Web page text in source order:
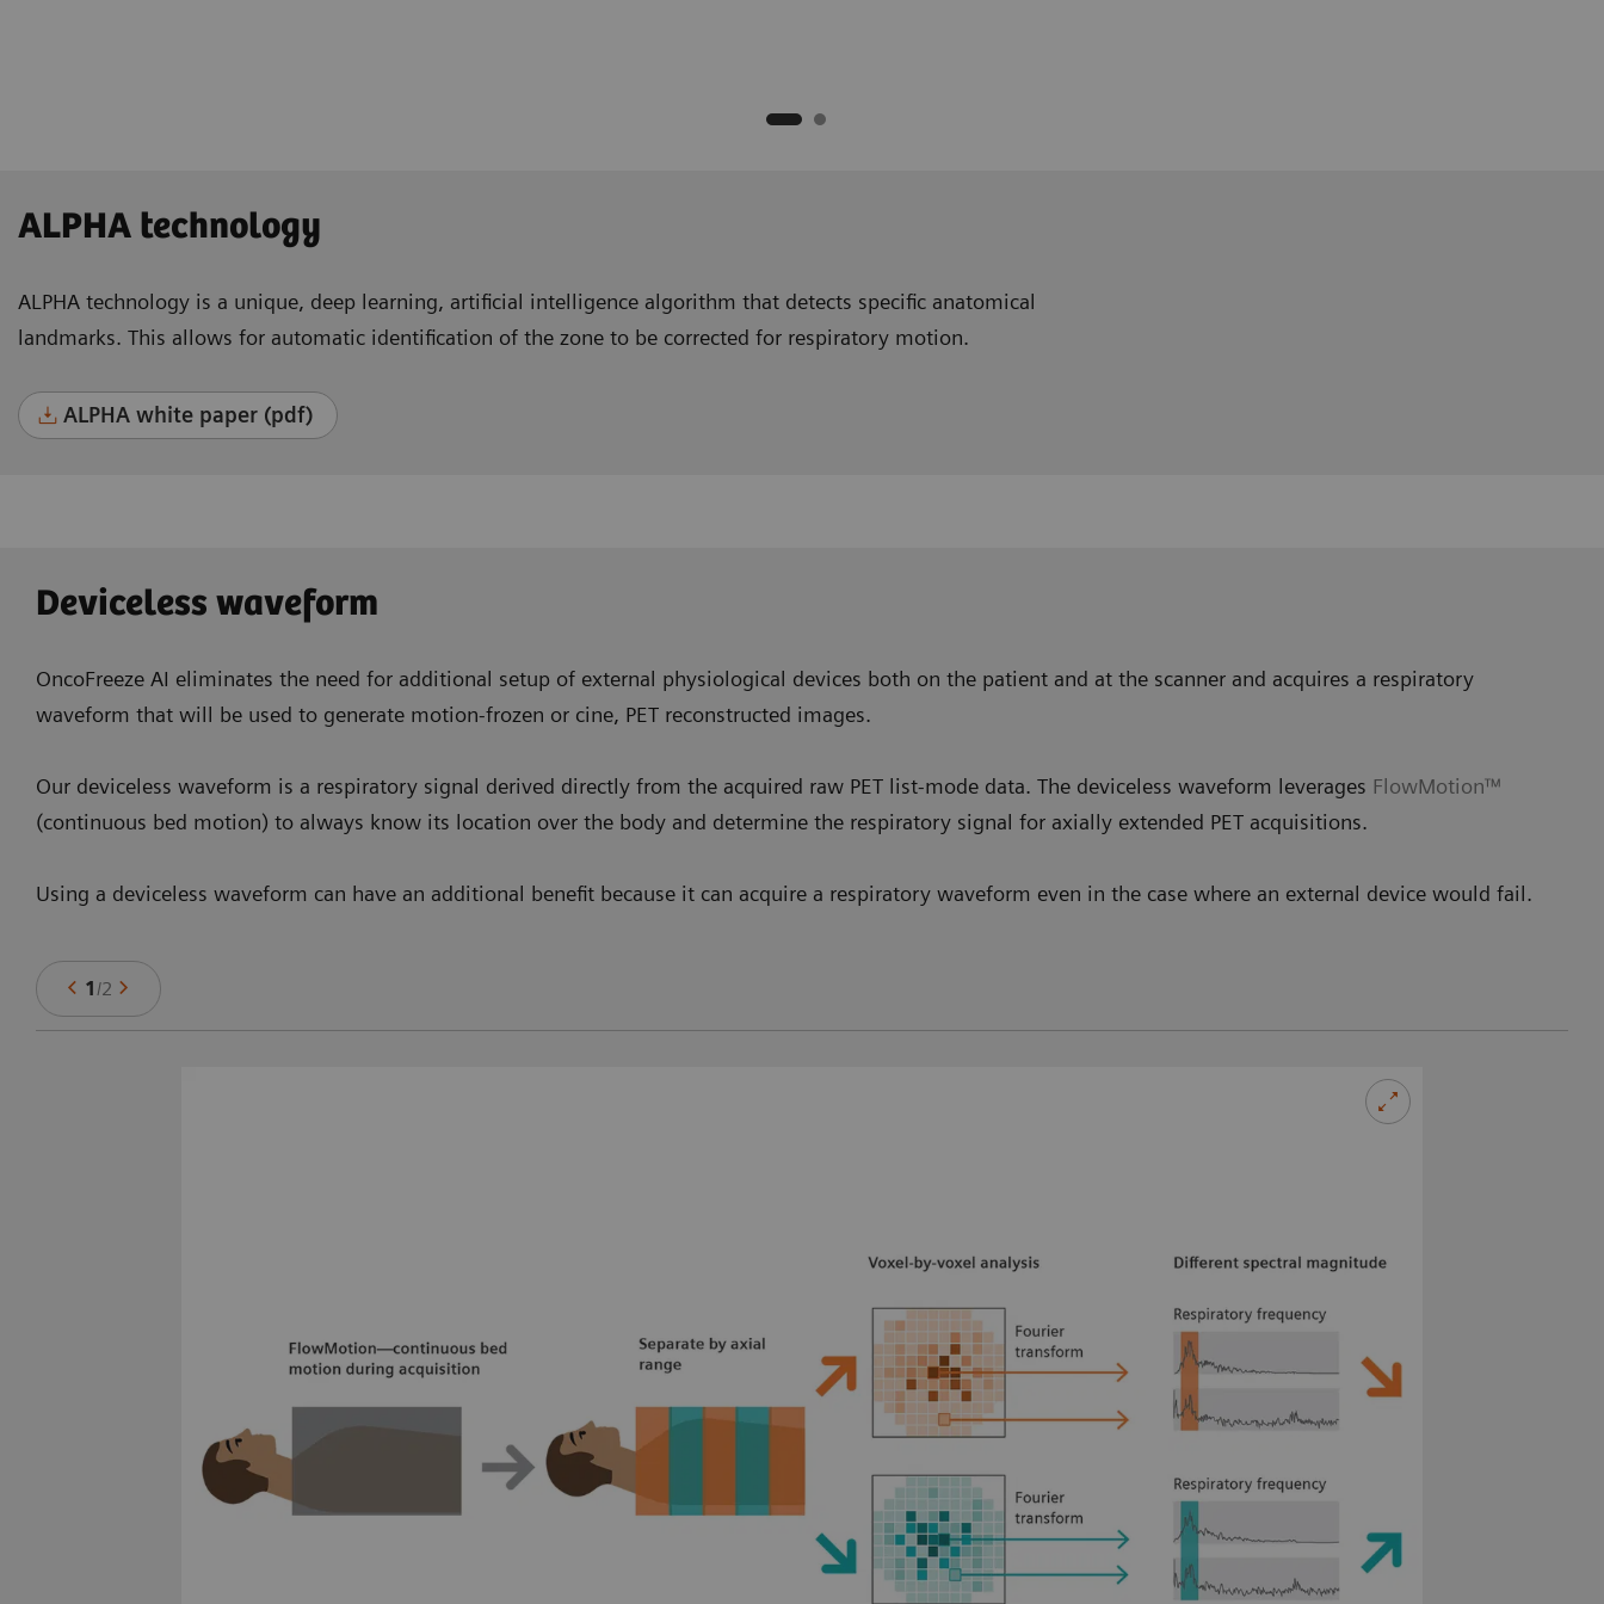
ALPHA technology
ALPHA technology is a unique, deep learning, artificial intelligence algorithm that detects specific anatomical
landmarks. This allows for automatic identification of the zone to be corrected for respiratory motion.
ALPHA white paper (pdf)
Deviceless waveform
OncoFreeze AI eliminates the need for additional setup of external physiological devices both on the patient and at the scanner and acquires a respiratory
waveform that will be used to generate motion-frozen or cine, PET reconstructed images.
Our deviceless waveform is a respiratory signal derived directly from the acquired raw PET list-mode data. The deviceless waveform leverages FlowMotion™
(continuous bed motion) to always know its location over the body and determine the respiratory signal for axially extended PET acquisitions.
Using a deviceless waveform can have an additional benefit because it can acquire a respiratory waveform even in the case where an external device would fail.
1/2